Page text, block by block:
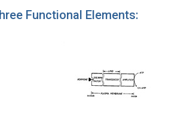
Functional Elements: